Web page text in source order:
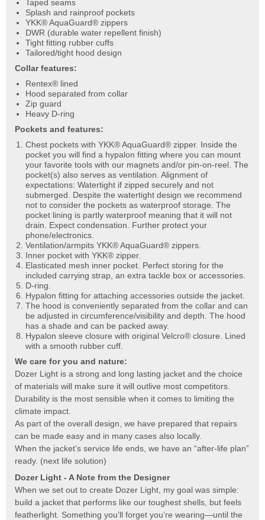
Taped seams
Splash and rainproof pockets
YKK® AquaGuard® zippers
DWR (durable water repellent finish)
Tight fitting rubber cuffs
Tailored/tight hood design
Collar features:
Rentex® lined
Hood separated from collar
Zip guard
Heavy D-ring
Pockets and features:
Chest pockets with YKK® AquaGuard® zipper. Inside the
pocket you will find a hypalon fitting where you can mount
your favorite tools with our magnets and/or pin-on-reel. The
pocket(s) also serves as ventilation. Alignment of
expectations: Watertight if zipped securely and not
submerged. Despite the watertight design we recommend
not to consider the pockets as waterproof storage. The
pocket lining is partly waterproof meaning that it will not
drain. Expect condensation. Further protect your
phone/electronics.
Ventilation/armpits YKK® AquaGuard® zippers.
Inner pocket with YKK® zipper.
Elasticated mesh inner pocket. Perfect storing for the
included carrying strap, an extra tackle box or accessories.
D-ring.
Hypalon fitting for attaching accessories outside the jacket.
The hood is conveniently separated from the collar and can
be adjusted in circumference/visibility and depth. The hood
has a shade and can be packed away.
Hypalon sleeve closure with original Velcro® closure. Lined
with a smooth rubber cuff.
We care for you and nature:
Dozer Light is a strong and long lasting jacket and the choice
of materials will make sure it will outlive most competitors.
Durability is the most sensible when it comes to limiting the
climate impact.
As part of the overall design, we have prepared that repairs
can be made easy and in many cases also locally.
When the jacket’s service life ends, we have an “after-life plan”
ready. (next life solution)
Dozer Light - A Note from the Designer
When we set out to create Dozer Light, my goal was simple:
build a jacket that performs like our toughest shells, but feels
featherlight. Something you’ll forget you’re wearing—until the